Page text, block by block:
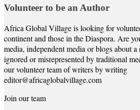
Volunteer to be an Author
Africa Global Village is looking for
continent and those in the Diaspora. Are
media, independent media or blogs about
ignored or misrepresented by traditional
our volunteer team of writers by writing
editor@africaglobalvillage.com
Join our team